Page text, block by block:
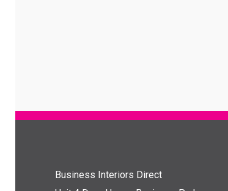
Business Interiors Direct